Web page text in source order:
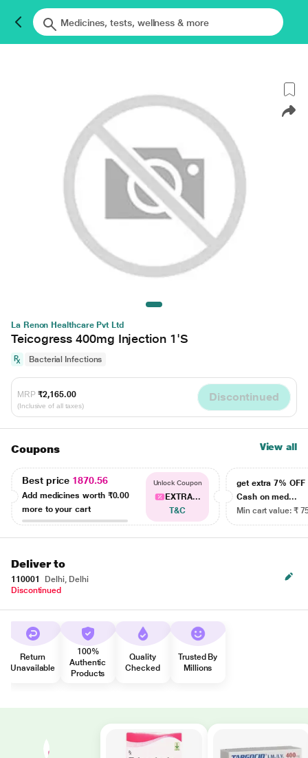
La Renon Healthcare Pvt Ltd
Teicogress 400mg Injection 1'S
Bacterial Infections
MRP ₹2,165.00
(Inclusive of all taxes)
Discontinued
Coupons View all
Best price 1870.56
Add medicines worth ₹0.00
more to your cart
Unlock Coupon
EXTRA...
T&C
get extra 7% OFF
Cash on med...
Min cart value: ₹
Deliver to
110001
Delhi, Delhi
Discontinued
Return
Unavailable
100%
Authentic
Products
Quality
Checked
Trusted By
Millions